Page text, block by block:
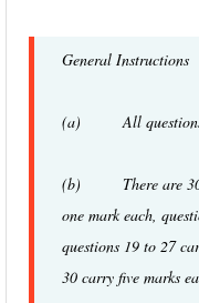
General Instructions
(a) All questions
(b) There are 30
one mark each,
questions 19 to 27
30 carry five marks